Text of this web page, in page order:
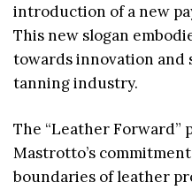
introduction of a new
This new slogan
towards innovation
tanning industry.
The “Leather Forward”
Mastrotto’s
boundaries of leather